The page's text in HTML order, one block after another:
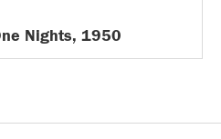
Nights, 1950